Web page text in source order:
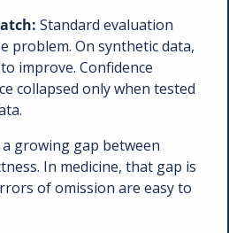
Standard evaluation
problem. On synthetic data,
improve. Confidence
collapsed only when tested
growing gap between
In medicine, that gap is
of omission are easy to